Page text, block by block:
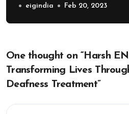
eigindia Feb 20, 2023
One thought on “Harsh
Transforming Lives
Deafness Treatment”